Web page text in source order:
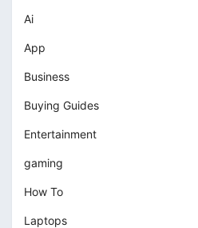
Ai
App
Business
Buying Guides
Entertainment
gaming
How To
Laptops